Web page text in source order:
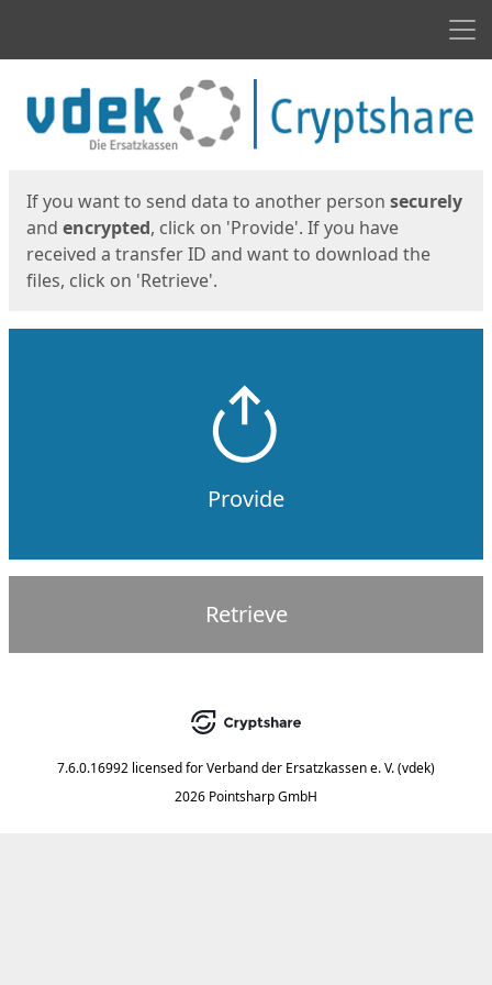
If you want to send data to another person securely
and encrypted, click on 'Provide'. If you have
received a transfer ID and want to download the
files, click on 'Retrieve'.
Provide
Retrieve
7.6.0.16992 licensed forVerband der Ersatzkassen e. V. (vdek)
2026 Pointsharp GmbH